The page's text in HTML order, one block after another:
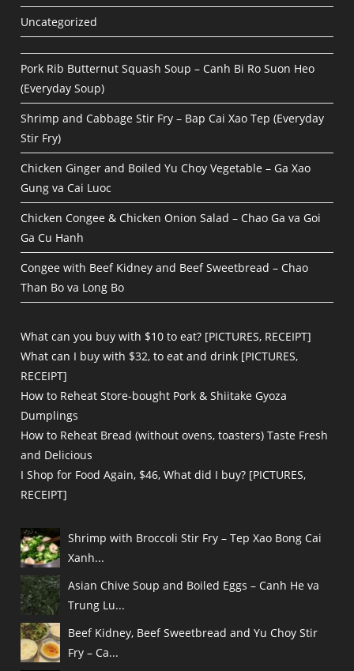
Uncategorized
Pork Rib Butternut Squash Soup – Canh Bi Ro Suon Heo
(Everyday Soup)
Shrimp and Cabbage Stir Fry – Bap Cai Xao Tep (Everyday
Stir Fry)
Chicken Ginger and Boiled Yu Choy Vegetable – Ga Xao
Gung va Cai Luoc
Chicken Congee & Chicken Onion Salad – Chao Ga va Goi
Ga Cu Hanh
Congee with Beef Kidney and Beef Sweetbread – Chao
Than Bo va Long Bo
What can you buy with $10 to eat? [PICTURES, RECEIPT]
What can I buy with $32, to eat and drink [PICTURES,
RECEIPT]
How to Reheat Store-bought Pork & Shiitake Gyoza
Dumplings
How to Reheat Bread (without ovens, toasters) Taste Fresh
and Delicious
I Shop for Food Again, $46, What did I buy? [PICTURES,
RECEIPT]
Shrimp with Broccoli Stir Fry – Tep Xao Bong Cai
Xanh...
Asian Chive Soup and Boiled Eggs – Canh He va
Trung Lu...
Beef Kidney, Beef Sweetbread and Yu Choy Stir
Fry – Ca...